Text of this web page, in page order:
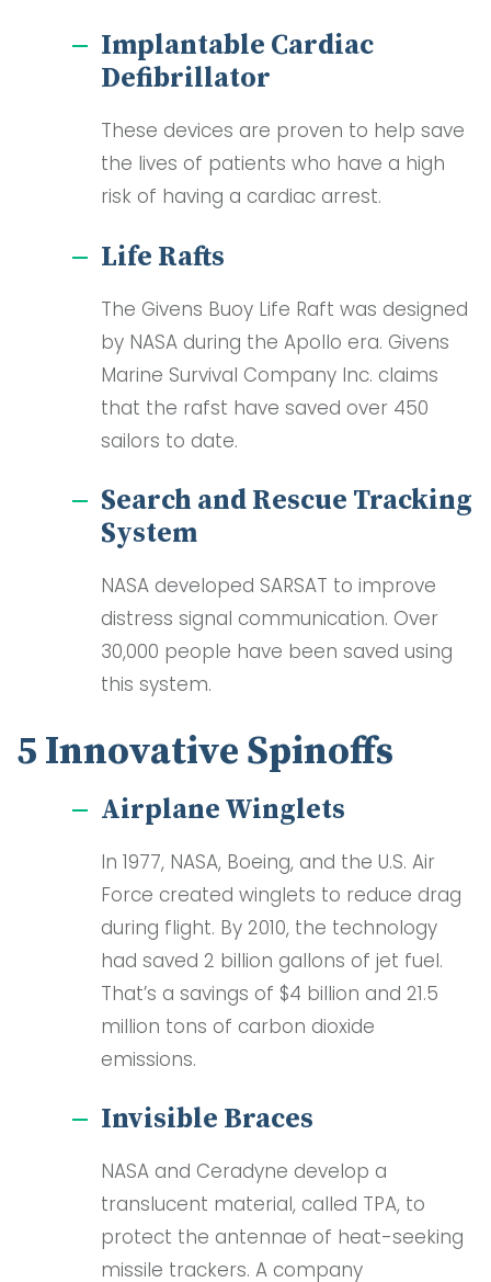
Implantable Cardiac
Defibrillator
These devices are proven to help save
the lives of patients who have a high
risk of having a cardiac arrest.
Life Rafts
The Givens Buoy Life Raft was designed
by NASA during the Apollo era. Givens
Marine Survival Company Inc. claims
that the rafst have saved over 450
sailors to date.
Search and Rescue Tracking
System
NASA developed SARSAT to improve
distress signal communication. Over
30,000 people have been saved using
this system.
5 Innovative Spinoffs
Airplane Winglets
In 1977, NASA, Boeing, and the U.S. Air
Force created winglets to reduce drag
during flight. By 2010, the technology
had saved 2 billion gallons of jet fuel.
That’s a savings of $4 billion and 21.5
million tons of carbon dioxide
emissions.
Invisible Braces
NASA and Ceradyne develop a
translucent material, called TPA, to
protect the antennae of heat-seeking
missile trackers. A company